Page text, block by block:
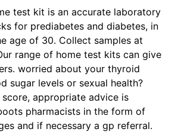
test kit is an accurate laboratory
for prediabetes and diabetes, in
age of 30. Collect samples at
range of home test kits can give
worried about your thyroid
sugar levels or sexual health?
appropriate advice is
pharmacists in the form of
and if necessary a gp referral.